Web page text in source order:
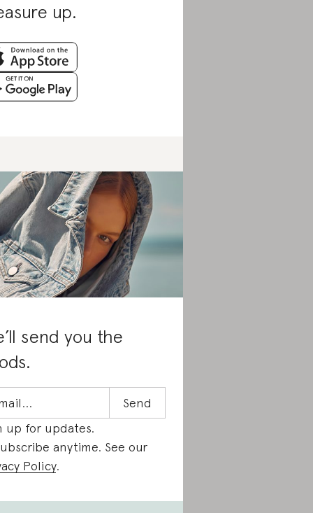
up.
send you the
up for updates.
anytime. See our
Policy.